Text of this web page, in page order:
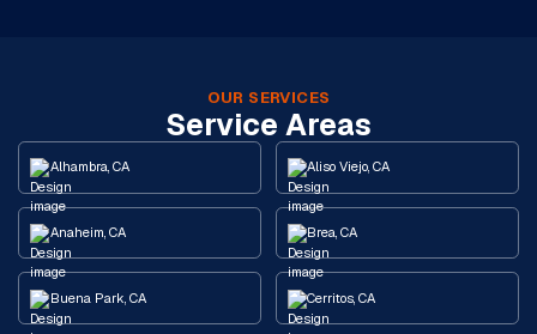
OUR SERVICES
Service Areas
Alhambra, CA Aliso Viejo, CA
Anaheim, CA Brea, CA
Buena Park, CA Cerritos, CA